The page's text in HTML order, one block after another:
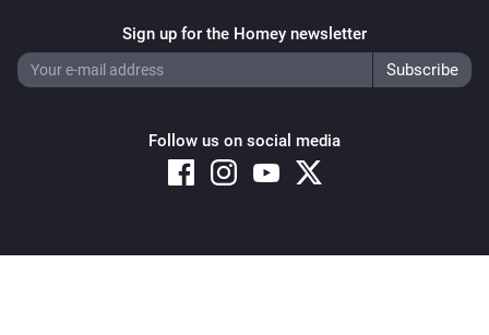
Sign up for the Homey newsletter
Follow us on social media